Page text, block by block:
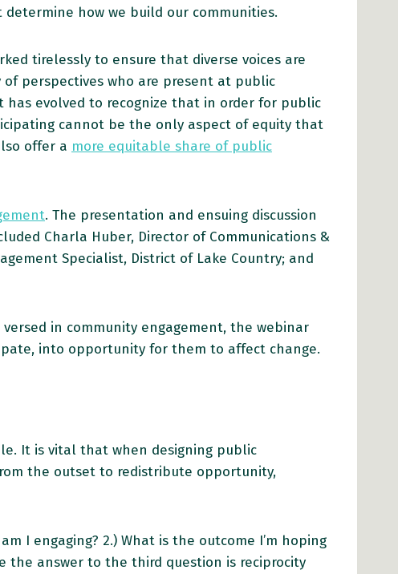
how we build our communities.
tirelessly to ensure that diverse voices are
perspectives who are present at public
evolved to recognize that in order for public
cannot be the only aspect of equity that
offer a more equitable share of public
. The presentation and ensuing discussion
Charla Huber, Director of Communications &
Specialist, District of Lake Country; and
in community engagement, the webinar
into opportunity for them to affect change.
It is vital that when designing public
the outset to redistribute opportunity,
I engaging? 2.) What is the outcome I’m hoping
the answer to the third question is reciprocity